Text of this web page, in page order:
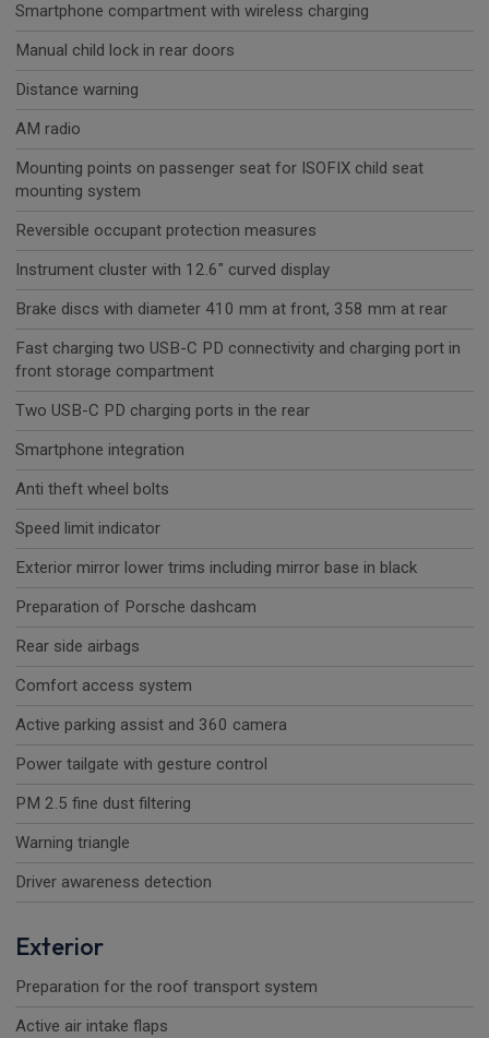
Smartphone compartment with wireless charging
Manual child lock in rear doors
Distance warning
AM radio
Mounting points on passenger seat for ISOFIX child seat
mounting system
Reversible occupant protection measures
Instrument cluster with 12.6" curved display
Brake discs with diameter 410 mm at front, 358 mm at rear
Fast charging two USB-C PD connectivity and charging port in
front storage compartment
Two USB-C PD charging ports in the rear
Smartphone integration
Anti theft wheel bolts
Speed limit indicator
Exterior mirror lower trims including mirror base in black
Preparation of Porsche dashcam
Rear side airbags
Comfort access system
Active parking assist and 360 camera
Power tailgate with gesture control
PM 2.5 fine dust filtering
Warning triangle
Driver awareness detection
Exterior
Preparation for the roof transport system
Active air intake flaps